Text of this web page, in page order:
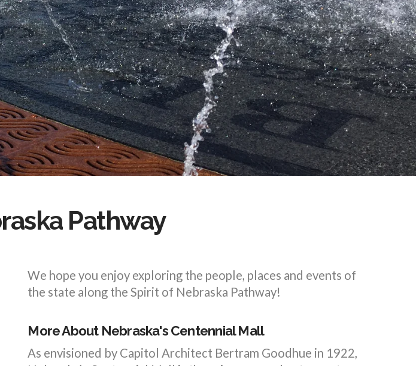
Pathway
We hope you enjoy exploring the people, places and events of
the state along the Spirit of Nebraska Pathway!
More About Nebraska's Centennial Mall
As envisioned by Capitol Architect Bertram Goodhue in 1922,